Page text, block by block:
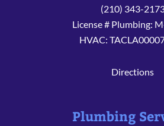
(210) 343-
License # Plumbing:
HVAC:
Directions
Plumbing